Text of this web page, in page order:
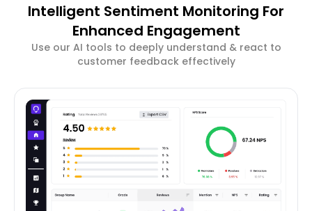
Intelligent Sentiment Monitoring For
Enhanced Engagement
Use our AI tools to deeply understand & react to
customer feedback effectively